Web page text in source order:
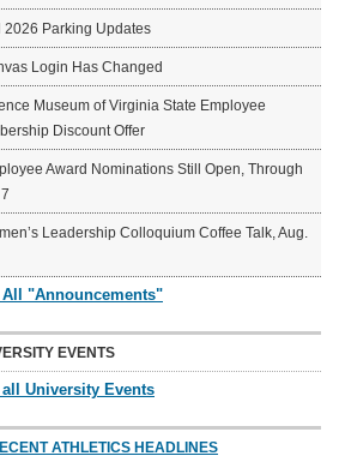
2026 Parking Updates
Login Has Changed
Museum of Virginia State Employee
Discount Offer
Award Nominations Still Open, Through
Leadership Colloquium Coffee Talk, Aug.
All "Announcements"
EVENTS
University Events
ATHLETICS HEADLINES